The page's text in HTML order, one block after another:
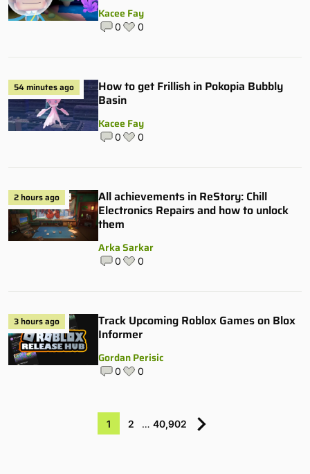
Kacee Fay
0 0
54 minutes ago
How to get Frillish in Pokopia Bubbly
Basin
Kacee Fay
0 0
2 hours ago
All achievements in ReStory: Chill
Electronics Repairs and how to unlock
them
Arka Sarkar
0 0
3 hours ago
Track Upcoming Roblox Games on Blox
Informer
Gordan Perisic
0 0
1 2 … 40,902